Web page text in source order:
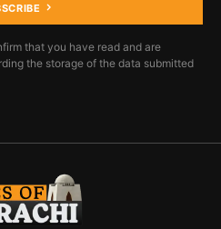
that you have read and are
the storage of the data submitted